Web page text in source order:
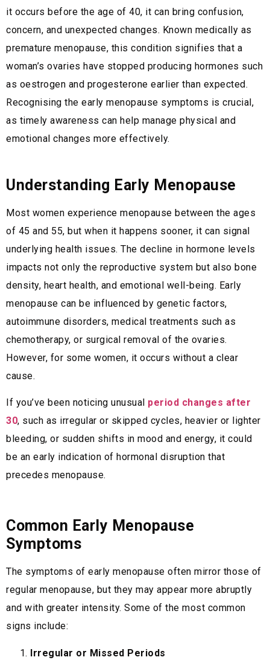
it occurs before the age of 40, it can bring confusion,
concern, and unexpected changes. Known medically as
premature menopause, this condition signifies that a
woman’s ovaries have stopped producing hormones such
as oestrogen and progesterone earlier than expected.
Recognising the early menopause symptoms is crucial,
as timely awareness can help manage physical and
emotional changes more effectively.
Understanding Early Menopause
Most women experience menopause between the ages
of 45 and 55, but when it happens sooner, it can signal
underlying health issues. The decline in hormone levels
impacts not only the reproductive system but also bone
density, heart health, and emotional well-being. Early
menopause can be influenced by genetic factors,
autoimmune disorders, medical treatments such as
chemotherapy, or surgical removal of the ovaries.
However, for some women, it occurs without a clear
cause.
If you’ve been noticing unusual period changes after
30, such as irregular or skipped cycles, heavier or lighter
bleeding, or sudden shifts in mood and energy, it could
be an early indication of hormonal disruption that
precedes menopause.
Common Early Menopause
Symptoms
The symptoms of early menopause often mirror those of
regular menopause, but they may appear more abruptly
and with greater intensity. Some of the most common
signs include:
Irregular or Missed Periods